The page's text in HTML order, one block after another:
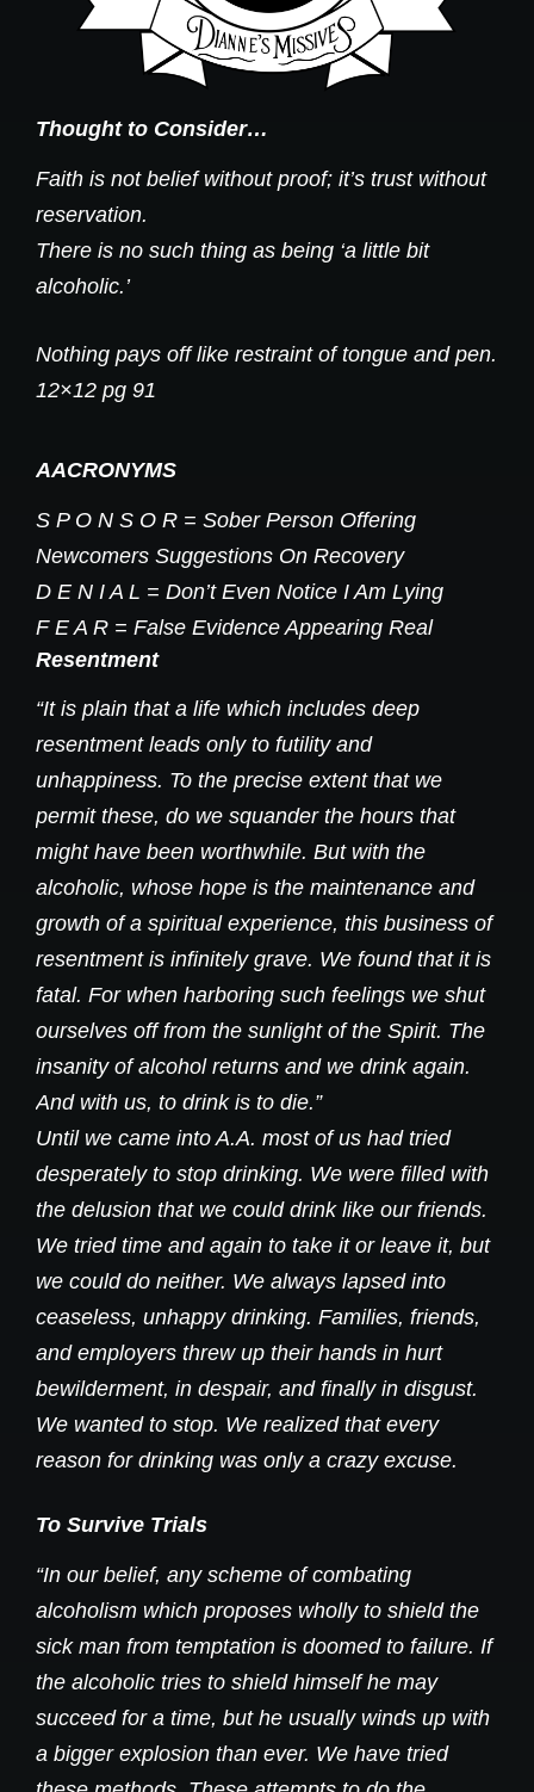
Thought to Consider…
Faith is not belief without proof; it’s trust without
reservation.
There is no such thing as being ‘a little bit
alcoholic.’
Nothing pays off like restraint of tongue and pen.
12×12 pg 91
AACRONYMS
S P O N S O R = Sober Person Offering
Newcomers Suggestions On Recovery
D E N I A L = Don’t Even Notice I Am Lying
F E A R = False Evidence Appearing Real
Resentment
“It is plain that a life which includes deep
resentment leads only to futility and
unhappiness. To the precise extent that we
permit these, do we squander the hours that
might have been worthwhile. But with the
alcoholic, whose hope is the maintenance and
growth of a spiritual experience, this business of
resentment is infinitely grave. We found that it is
fatal. For when harboring such feelings we shut
ourselves off from the sunlight of the Spirit. The
insanity of alcohol returns and we drink again.
And with us, to drink is to die.”
Until we came into A.A. most of us had tried
desperately to stop drinking. We were filled with
the delusion that we could drink like our friends.
We tried time and again to take it or leave it, but
we could do neither. We always lapsed into
ceaseless, unhappy drinking. Families, friends,
and employers threw up their hands in hurt
bewilderment, in despair, and finally in disgust.
We wanted to stop. We realized that every
reason for drinking was only a crazy excuse.
To Survive Trials
“In our belief, any scheme of combating
alcoholism which proposes wholly to shield the
sick man from temptation is doomed to failure. If
the alcoholic tries to shield himself he may
succeed for a time, but he usually winds up with
a bigger explosion than ever. We have tried